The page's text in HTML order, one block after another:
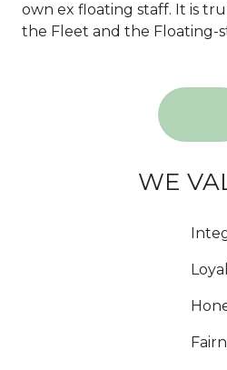
own ex floating staff. It is
the Fleet and the
WE